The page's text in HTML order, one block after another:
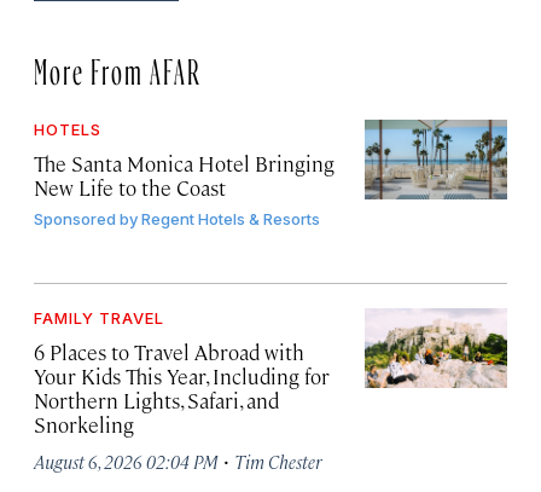
More From AFAR
HOTELS
The Santa Monica Hotel Bringing
New Life to the Coast
Sponsored byRegent Hotels & Resorts
FAMILY TRAVEL
6 Places to Travel Abroad with
Your Kids This Year, Including for
Northern Lights, Safari, and
Snorkeling
August 6, 2026 02:04 PM · Tim Chester